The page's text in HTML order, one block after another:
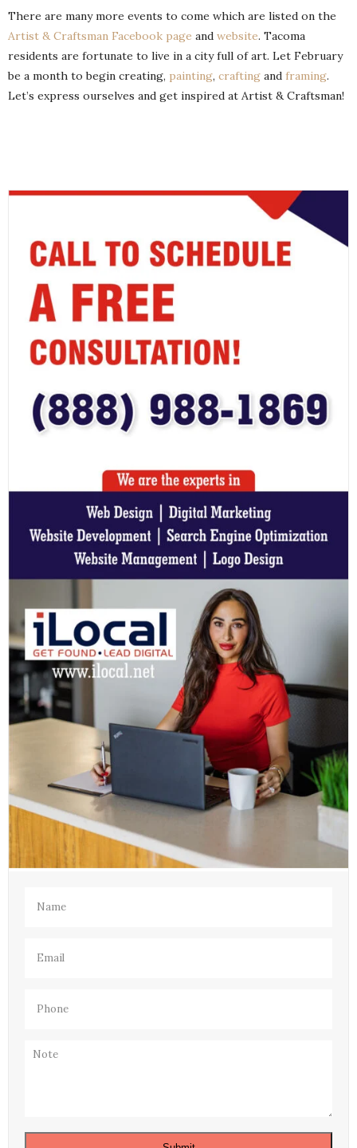
There are many more events to come which are listed on the
Artist & Craftsman Facebook page and website. Tacoma
residents are fortunate to live in a city full of art. Let February
be a month to begin creating, painting, crafting and framing.
Let’s express ourselves and get inspired at Artist & Craftsman!
Note